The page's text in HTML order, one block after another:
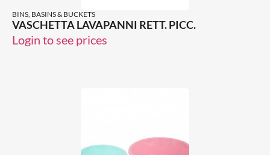
BINS, BASINS & BUCKETS
VASCHETTA LAVAPANNI RETT. PICC.
Login to see prices